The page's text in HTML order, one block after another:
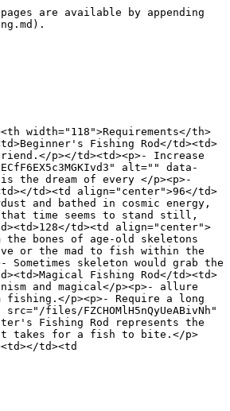
are available by appending
width="118">Requirements</th>
Fishing Rod</td><td>
p></td><td><p>- Increase
alt="" data-
the dream of every </p><p>-
td><td align="center">96</td>
and bathed in cosmic energy,
that time seems to stand still,
td><td align="center">
the bones of age-old skeletons
or the mad to fish within the
skeleton would grab the
Fishing Rod</td><td>
and magical</p><p>- allure
fishing.</p><p>- Require a long
files/FZCHOMlH5nQyUeABivNh"
Fishing Rod represents the
it takes for a fish to bite.</p>
td><td